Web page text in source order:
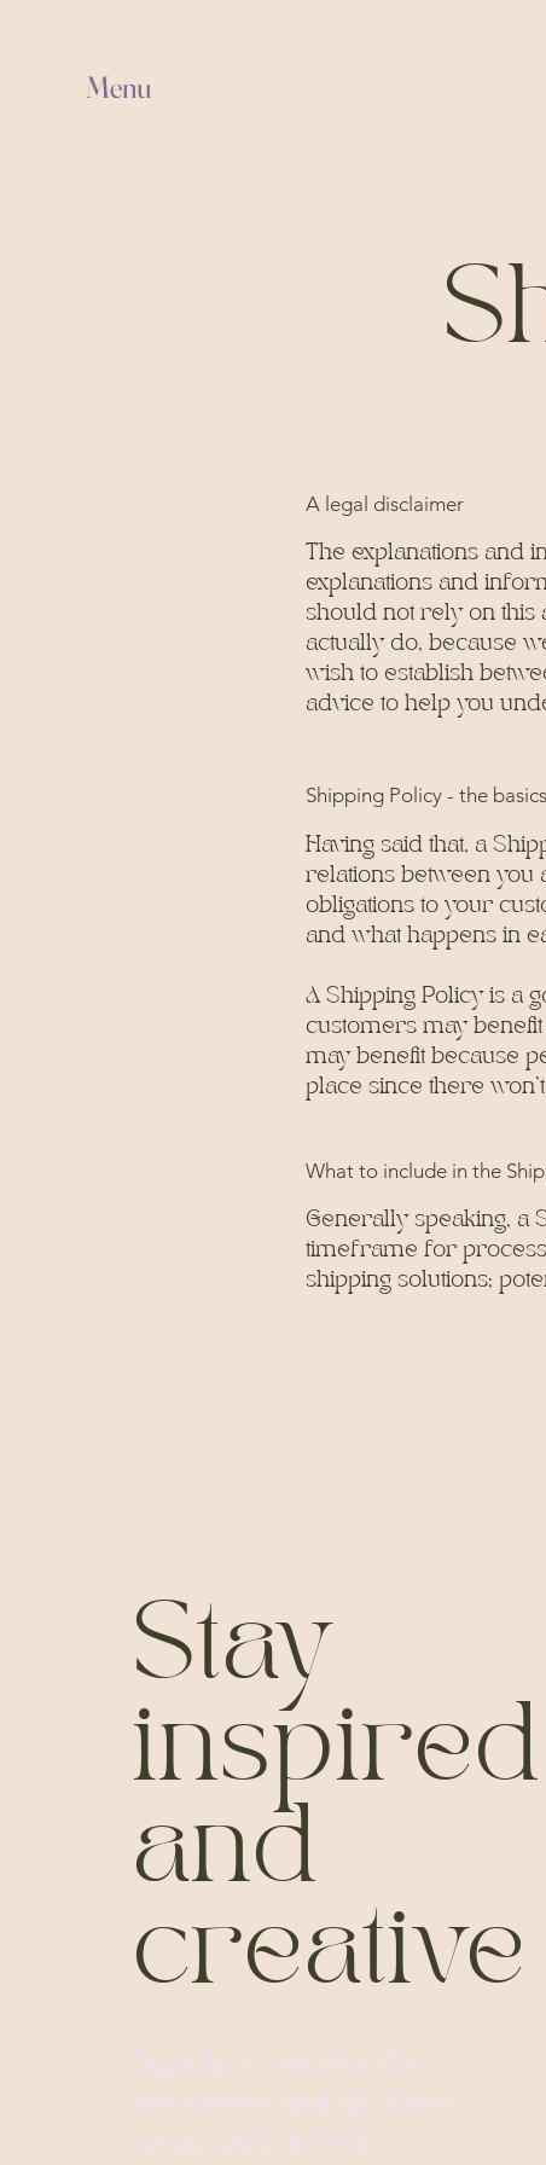
Menu
A legal disclaimer
The explanations and
explanations and
should not rely on this
actually do, because
wish to establish
advice to help you
Shipping Policy - the basics
Having said that, a
relations between
obligations to your
and what happens in
A Shipping Policy is a
customers may
may benefit because
place since there
What to include in the
Generally speaking, a
timeframe for
shipping solutions;
Stay
inspired
and
creative
Sign up to receive the
newsletter and all offers
fromMAVI HOUSE